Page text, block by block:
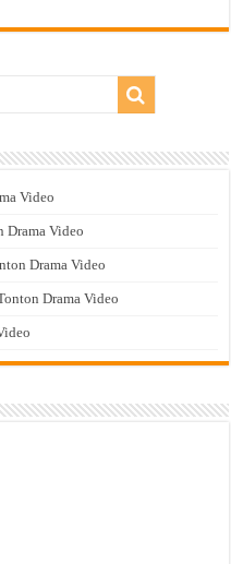
Video
Drama Video
Drama Video
Drama Video